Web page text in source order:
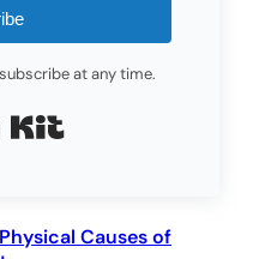
at any time.
Causes of